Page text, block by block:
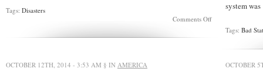
Tags: Disasters
Comments Offon
system
Tags:Bad
OCTOBER 12TH, 2014 - 3:53 AM § IN AMERICA OCTOBER